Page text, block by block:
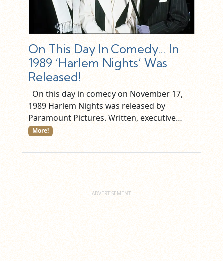
On This Day In Comedy… In
1989 ‘Harlem Nights’ Was
Released!
On this day in comedy on November 17,
1989 Harlem Nights was released by
Paramount Pictures. Written, executive…
More!